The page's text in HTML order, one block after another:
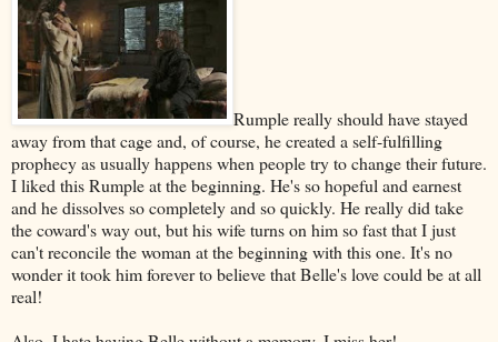
Rumple really should have stayed
away from that cage and, of course, he created a self-fulfilling
prophecy as usually happens when people try to change their future.
I liked this Rumple at the beginning. He's so hopeful and earnest
and he dissolves so completely and so quickly. He really did take
the coward's way out, but his wife turns on him so fast that I just
can't reconcile the woman at the beginning with this one. It's no
wonder it took him forever to believe that Belle's love could be at all
real!